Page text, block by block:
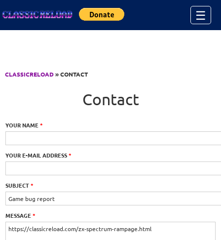
☰
CLASSICRELOAD» CONTACT
Contact
YOUR NAME*
YOUR E-MAIL ADDRESS*
SUBJECT*
MESSAGE*